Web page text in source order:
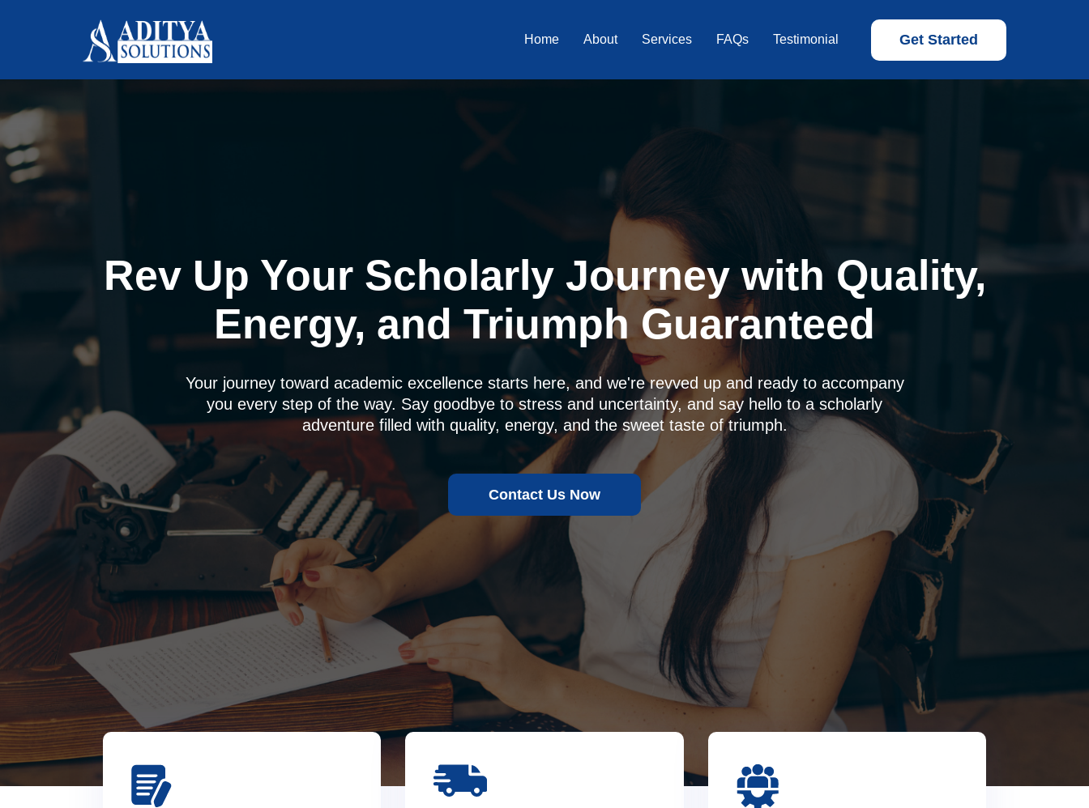
Home About Services FAQs Testimonial Get Started
Rev Up Your Scholarly Journey with Quality,
Energy, and Triumph Guaranteed
Your journey toward academic excellence starts here, and we're revved up and ready to accompany
you every step of the way. Say goodbye to stress and uncertainty, and say hello to a scholarly
adventure filled with quality, energy, and the sweet taste of triumph.
Contact Us Now